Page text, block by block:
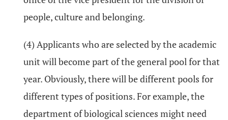
people, culture and belonging.
(4) Applicants who are selected by the academic
unit will become part of the general pool for that
year. Obviously, there will be different pools for
different types of positions. For example, the
department of biological sciences might need